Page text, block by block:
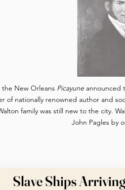
the New Orleans Picayuneannounced
of nationally renowned author and
family was still new to the city.
John Pagles by
Slave Ships